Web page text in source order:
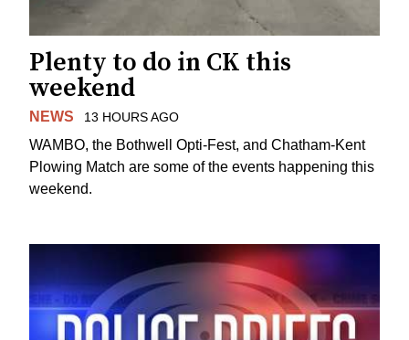
Plenty to do in CK this
weekend
NEWS 13 HOURS AGO
WAMBO, the Bothwell Opti-Fest, and Chatham-Kent
Plowing Match are some of the events happening this
weekend.